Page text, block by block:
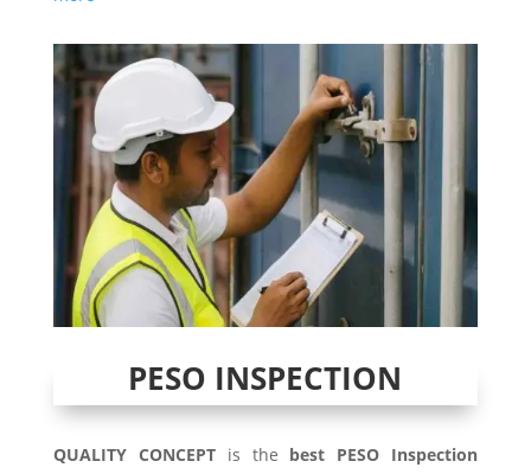
PESO INSPECTION
QUALITY CONCEPTis the best PESO Inspection